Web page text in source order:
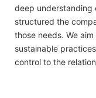
deep understanding
structured the
those needs. We
sustainable
control to the